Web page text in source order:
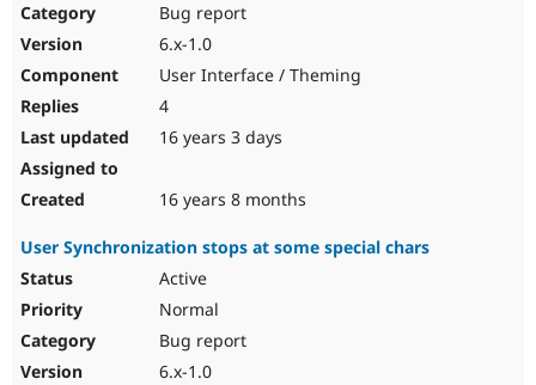
Bug report
6.x-1.0
User Interface / Theming
4
16 years 3 days
16 years 8 months
User Synchronization stops at some special chars
Active
Normal
Bug report
6.x-1.0